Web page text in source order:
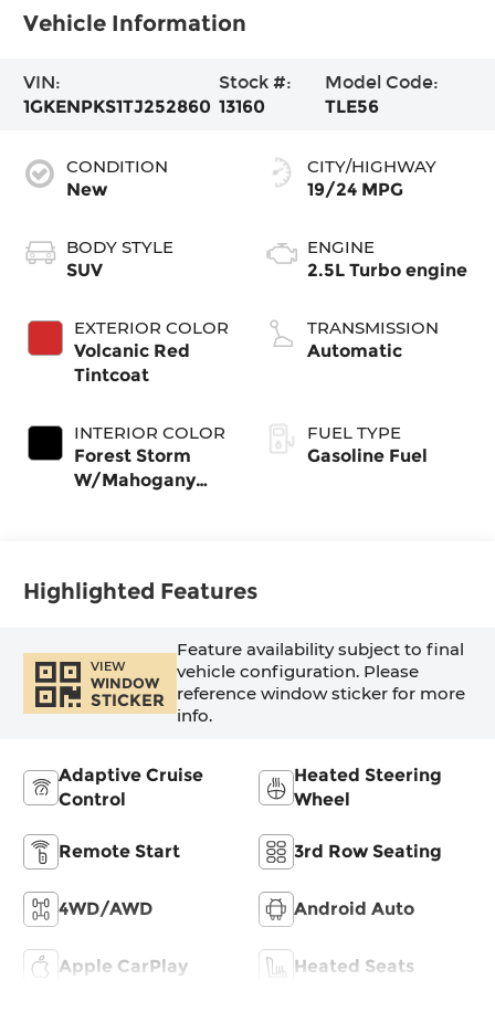
Vehicle Information
VIN:
1GKENPKS1TJ252860
Stock #:
13160
Model Code:
TLE56
CONDITION
New
BODY STYLE
SUV
EXTERIOR COLOR
Volcanic Red
Tintcoat
INTERIOR COLOR
Forest Storm
W/Mahogany
CITY/HIGHWAY
19/24 MPG
ENGINE
2.5L Turbo engine
TRANSMISSION
Automatic
FUEL TYPE
Gasoline Fuel
Highlighted Features
VIEW
WINDOW
STICKER
Feature availability subject to final
vehicle configuration. Please
reference window sticker for more
info.
Adaptive Cruise
Control
Heated Steering
Wheel
Remote Start 3rd Row Seating
4WD/AWD Android Auto
Apple CarPlay Heated Seats